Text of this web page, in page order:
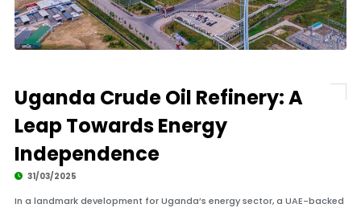
Uganda Crude Oil Refinery: A
Leap Towards Energy
Independence
31/03/2025
In a landmark development for Uganda’s energy sector, a UAE-backed